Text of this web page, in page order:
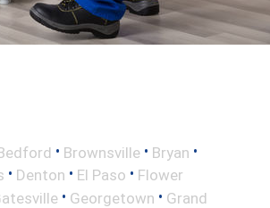
• Brownsville • Bryan •
• Denton • El Paso • Flower
• Georgetown • Grand